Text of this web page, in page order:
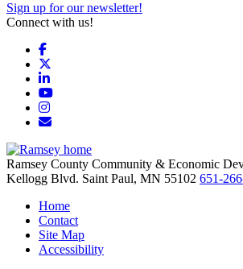
Sign up for our newsletter!
Connect with us!
Facebook
LinkedIn
YouTube
Instagram
Email/Newsletter
Ramsey County Community & Economic
Kellogg Blvd. Saint Paul, MN 55102 651-
Home
Contact
Site Map
Accessibility